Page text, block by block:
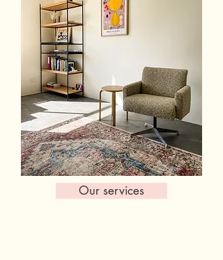
Our services